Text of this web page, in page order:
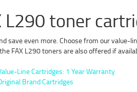
L290 toner
save even more. Choose from our
FAX L290 toners are also offered if
Line Cartridges: 1 Year Warranty
Brand Cartridges